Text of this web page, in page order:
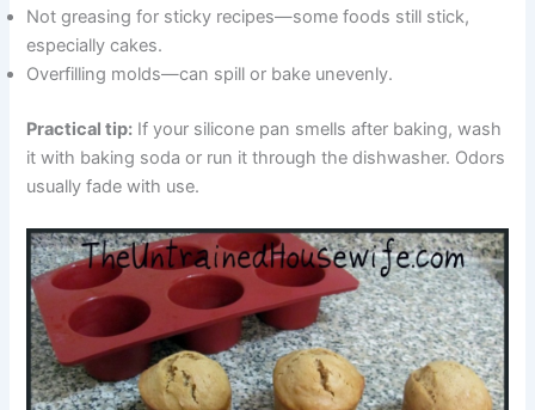
Not greasing for sticky recipes—some foods still stick,
especially cakes.
Overfilling molds—can spill or bake unevenly.
Practical tip: If your silicone pan smells after baking, wash
it with baking soda or run it through the dishwasher. Odors
usually fade with use.